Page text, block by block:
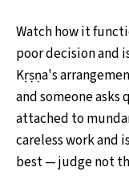
Watch how it
poor decision and
Kṛṣṇa's
and someone asks
attached to
careless work and
best — judge not